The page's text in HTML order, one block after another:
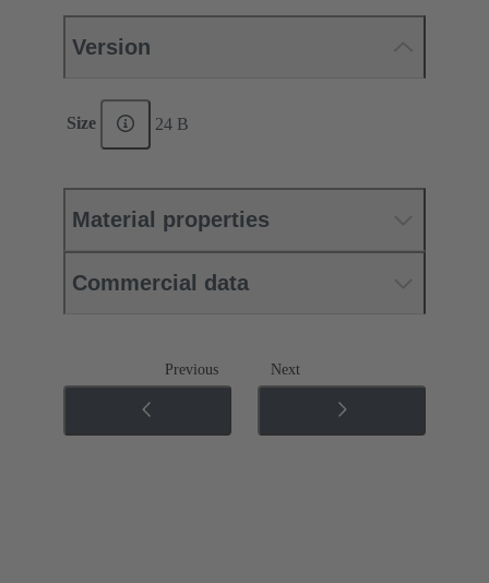
Version
Size 24 B
Material properties
Commercial data
Previous Next